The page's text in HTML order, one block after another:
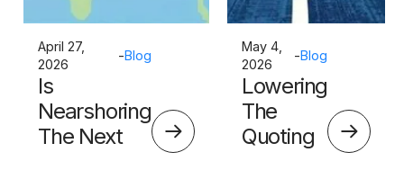
April 27,
2026
-Blog
Is
Nearshoring
The Next
May 4,
2026
-Blog
Lowering
The
Quoting